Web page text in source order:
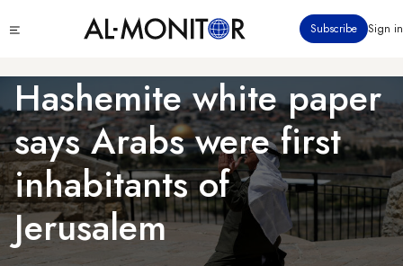
to
content
menu
Subscribe Sign in
Hashemite white paper
says Arabs were first
inhabitants of
Jerusalem